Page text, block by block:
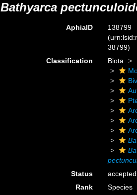
Bathyarca
AphiaID
138799
38799)
Classification
Biota
Status
accepted
Rank
Species